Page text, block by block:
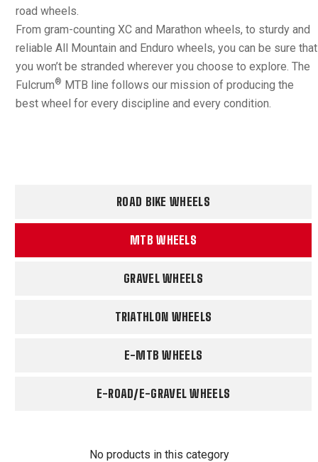
road wheels.
From gram-counting XC and Marathon wheels, to sturdy and
reliable All Mountain and Enduro wheels, you can be sure that
you won’t be stranded wherever you choose to explore. The
Fulcrum® MTB line follows our mission of producing the
best wheel for every discipline and every condition.
ROAD BIKE WHEELS
MTB WHEELS
GRAVEL WHEELS
TRIATHLON WHEELS
E-MTB WHEELS
E-ROAD/E-GRAVEL WHEELS
No products in this category